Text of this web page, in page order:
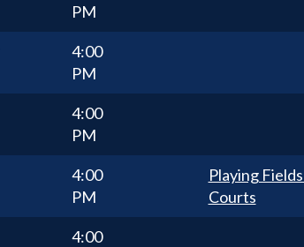
PM
4:00
PM
4:00
PM
4:00
PM
Playing
Courts
4:00